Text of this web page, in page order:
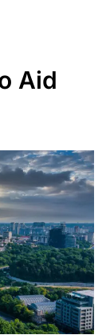
Aid